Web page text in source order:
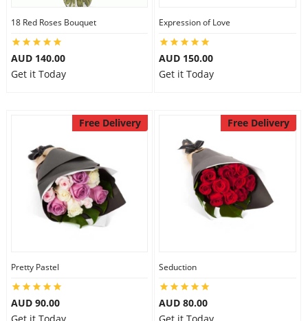
18 Red Roses Bouquet
AUD 140.00
Get it Today
Expression of Love
AUD 150.00
Get it Today
Free Delivery
Pretty Pastel
AUD 90.00
Free Delivery
Seduction
AUD 80.00